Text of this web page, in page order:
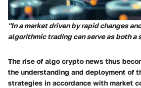
"In a market driven by rapid changes
algorithmic trading can serve as both a
The rise of algo crypto news thus
the understanding and deployment of
strategies in accordance with market